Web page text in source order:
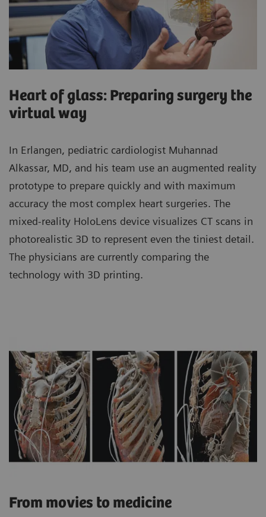
Heart of glass: Preparing surgery the
virtual way
In Erlangen, pediatric cardiologist Muhannad
Alkassar, MD, and his team use an augmented reality
prototype to prepare quickly and with maximum
accuracy the most complex heart surgeries. The
mixed-reality HoloLens device visualizes CT scans in
photorealistic 3D to represent even the tiniest detail.
The physicians are currently comparing the
technology with 3D printing.
From movies to medicine